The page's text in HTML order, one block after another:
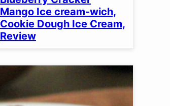
Mango Ice cream-wich,
Cookie Dough Ice Cream,
Review